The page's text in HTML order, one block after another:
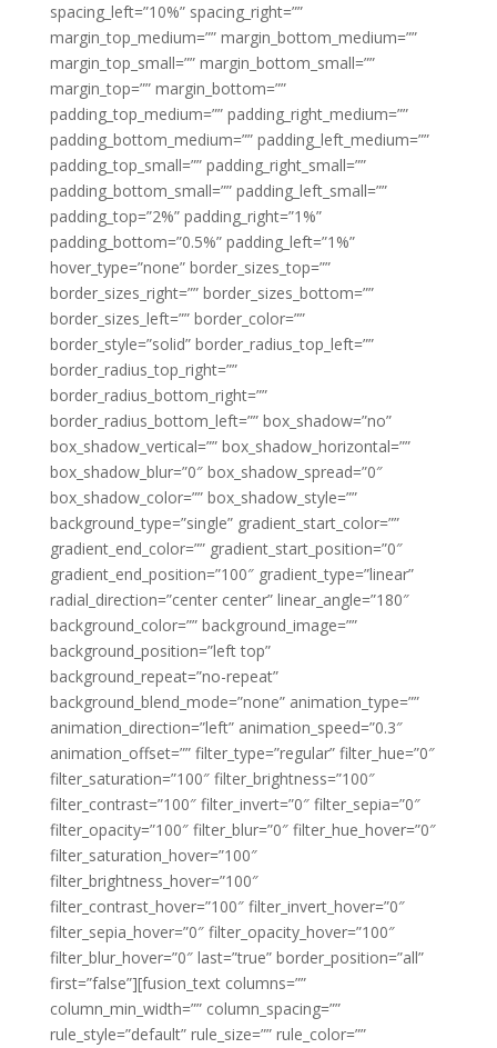
spacing_left=”10%” spacing_right=””
margin_top_medium=”” margin_bottom_medium=””
margin_top_small=”” margin_bottom_small=””
margin_top=”” margin_bottom=””
padding_top_medium=”” padding_right_medium=””
padding_bottom_medium=”” padding_left_medium=””
padding_top_small=”” padding_right_small=””
padding_bottom_small=”” padding_left_small=””
padding_top=”2%” padding_right=”1%”
padding_bottom=”0.5%” padding_left=”1%”
hover_type=”none” border_sizes_top=””
border_sizes_right=”” border_sizes_bottom=””
border_sizes_left=”” border_color=””
border_style=”solid” border_radius_top_left=””
border_radius_top_right=””
border_radius_bottom_right=””
border_radius_bottom_left=”” box_shadow=”no”
box_shadow_vertical=”” box_shadow_horizontal=””
box_shadow_blur=”0″ box_shadow_spread=”0″
box_shadow_color=”” box_shadow_style=””
background_type=”single” gradient_start_color=””
gradient_end_color=”” gradient_start_position=”0″
gradient_end_position=”100″ gradient_type=”linear”
radial_direction=”center center” linear_angle=”180″
background_color=”” background_image=””
background_position=”left top”
background_repeat=”no-repeat”
background_blend_mode=”none” animation_type=””
animation_direction=”left” animation_speed=”0.3″
animation_offset=”” filter_type=”regular” filter_hue=”0″
filter_saturation=”100″ filter_brightness=”100″
filter_contrast=”100″ filter_invert=”0″ filter_sepia=”0″
filter_opacity=”100″ filter_blur=”0″ filter_hue_hover=”0″
filter_saturation_hover=”100″
filter_brightness_hover=”100″
filter_contrast_hover=”100″ filter_invert_hover=”0″
filter_sepia_hover=”0″ filter_opacity_hover=”100″
filter_blur_hover=”0″ last=”true” border_position=”all”
first=”false”][fusion_text columns=””
column_min_width=”” column_spacing=””
rule_style=”default” rule_size=”” rule_color=””